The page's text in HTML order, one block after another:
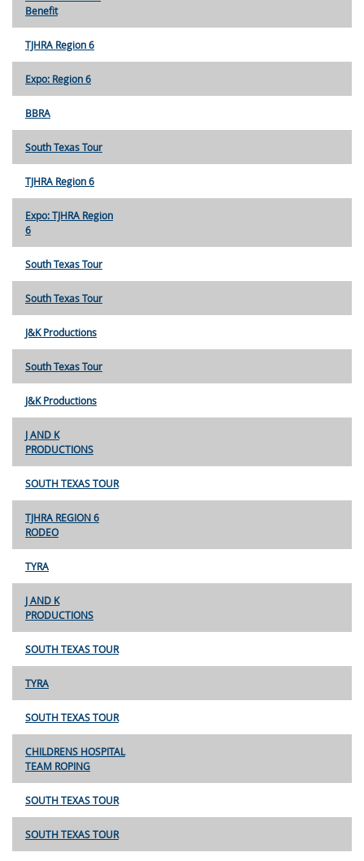
Benefit
TJHRA Region 6
Expo: Region 6
BBRA
South Texas Tour
TJHRA Region 6
Expo: TJHRA Region
6
South Texas Tour
South Texas Tour
J&K Productions
South Texas Tour
J&K Productions
J AND K
PRODUCTIONS
SOUTH TEXAS TOUR
TJHRA REGION 6
RODEO
TYRA
J AND K
PRODUCTIONS
SOUTH TEXAS TOUR
TYRA
SOUTH TEXAS TOUR
CHILDRENS HOSPITAL
TEAM ROPING
SOUTH TEXAS TOUR
SOUTH TEXAS TOUR